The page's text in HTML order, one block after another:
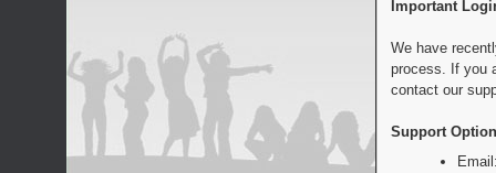
Important
We have
process. If you
contact our
Support